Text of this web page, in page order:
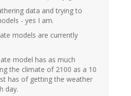
data and trying to
- yes I am.
models are currently
model has as much
the climate of 2100 as a 10
has of getting the weather
day.